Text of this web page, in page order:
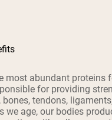
most abundant proteins
for providing
tendons,
we age, our bodies